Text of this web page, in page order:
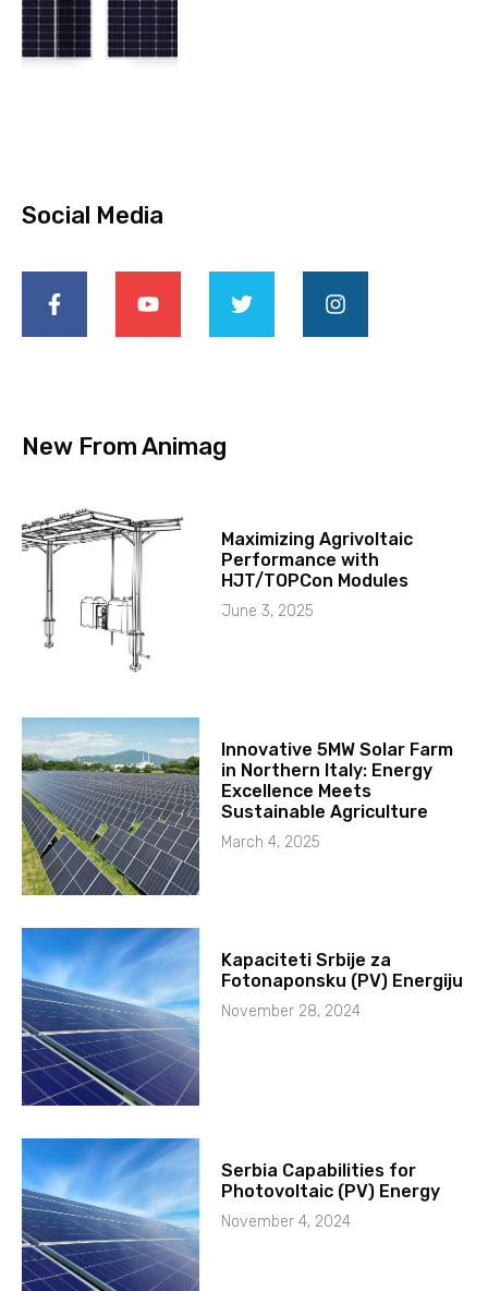
Social Media
New From Animag
Maximizing Agrivoltaic
Performance with
HJT/TOPCon Modules
June 3, 2025
Innovative 5MW Solar Farm
in Northern Italy: Energy
Excellence Meets
Sustainable Agriculture
March 4, 2025
Kapaciteti Srbije za
Fotonaponsku (PV) Energiju
November 28, 2024
Serbia Capabilities for
Photovoltaic (PV) Energy
November 4, 2024